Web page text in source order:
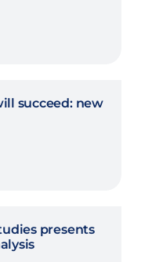
succeed: new
presents